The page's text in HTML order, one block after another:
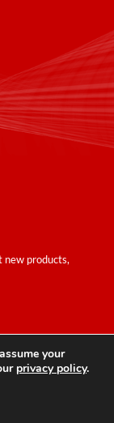
new products,
E&OE.
& training
your
privacy policy.